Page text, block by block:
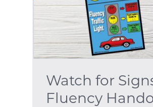
Watch for
Fluency